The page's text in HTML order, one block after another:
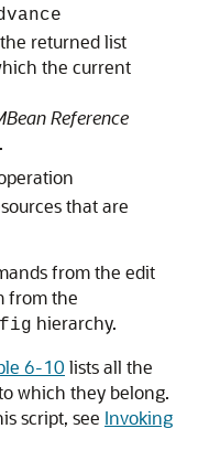
returned list
the current
Reference
.
that are
from the edit
from the
hierarchy.
6-10 lists all the
which they belong.
script, see Invoking